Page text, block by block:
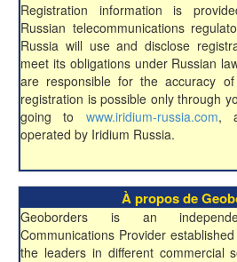
Registration information is
Russian telecommunications
Russia will use and disclose
meet its obligations under Russian
are responsible for the accuracy
registration is possible only through
going to www.iridium-russia.com,
operated by Iridium Russia.
À propos de
Geoborders is an
Communications Provider
the leaders in different commercial